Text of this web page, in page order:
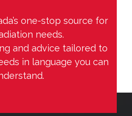
one-stop source for
needs.
and advice tailored to
in language you can